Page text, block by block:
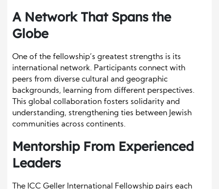
A Network That Spans the
Globe
One of the fellowship’s greatest strengths is its
international network. Participants connect with
peers from diverse cultural and geographic
backgrounds, learning from different perspectives.
This global collaboration fosters solidarity and
understanding, strengthening ties between Jewish
communities across continents.
Mentorship From Experienced
Leaders
The ICC Geller International Fellowship pairs each